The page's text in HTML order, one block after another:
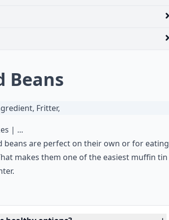
Beans
| ...
beans are perfect on their own or for eating
makes them one of the easiest muffin tin